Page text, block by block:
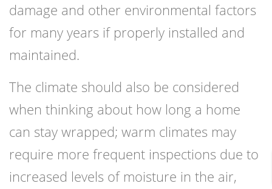
damage and other environmental factors
for many years if properly installed and
maintained.
The climate should also be considered
when thinking about how long a home
can stay wrapped; warm climates may
require more frequent inspections due to
increased levels of moisture in the air,